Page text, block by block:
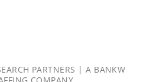
PARTNERS | A BANKW